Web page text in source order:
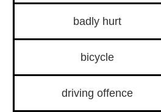
badly hurt
bicycle
driving offence